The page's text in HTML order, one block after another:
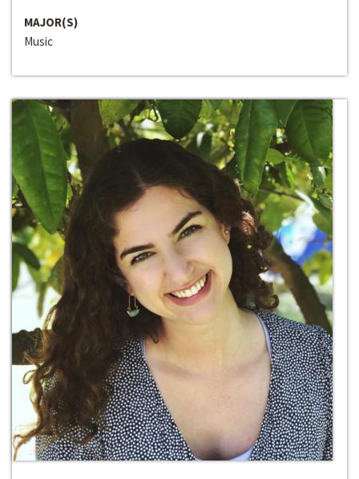
MAJOR(S)
Music